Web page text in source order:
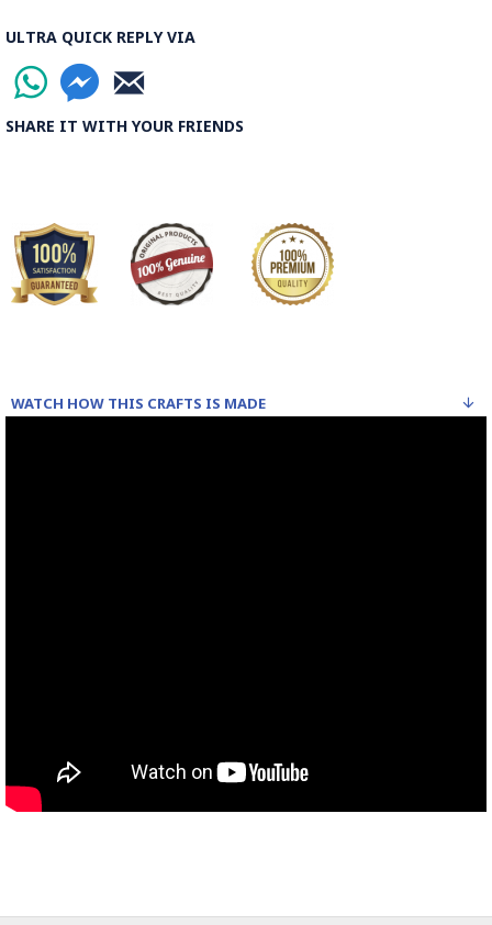
ULTRA QUICK REPLY VIA
SHARE IT WITH YOUR FRIENDS
WATCH HOW THIS CRAFTS IS MADE